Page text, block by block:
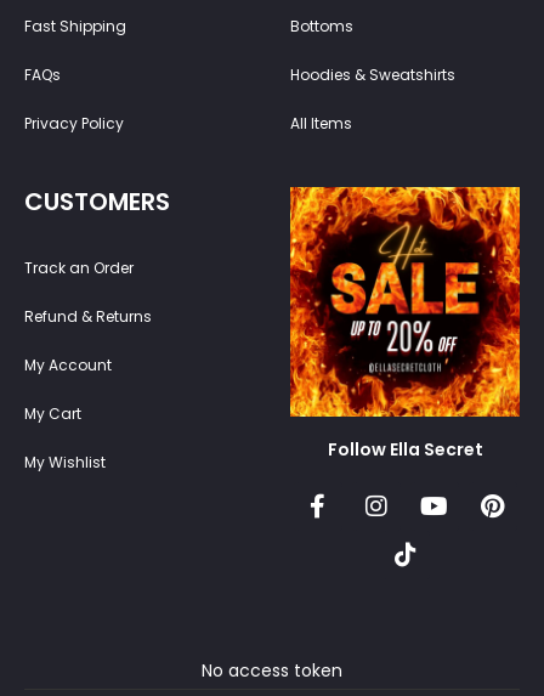
Fast Shipping
FAQs
Privacy Policy
Bottoms
Hoodies & Sweatshirts
All Items
CUSTOMERS
Track an Order
Refund & Returns
My Account
My Cart
My Wishlist
Follow Ella Secret
No access token